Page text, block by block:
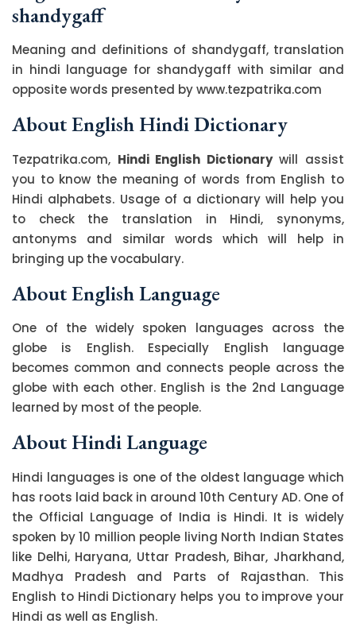
shandygaff
Meaning and definitions of shandygaff, translation
in hindi language for shandygaff with similar and
opposite words presented by www.tezpatrika.com
About English Hindi Dictionary
Tezpatrika.com, Hindi English Dictionarywill assist
you to know the meaning of words from English to
Hindi alphabets. Usage of a dictionary will help you
to check the translation in Hindi, synonyms,
antonyms and similar words which will help in
bringing up the vocabulary.
About English Language
One of the widely spoken languages across the
globe is English. Especially English language
becomes common and connects people across the
globe with each other. English is the 2nd Language
learned by most of the people.
About Hindi Language
Hindi languages is one of the oldest language which
has roots laid back in around 10th Century AD. One of
the Official Language of India is Hindi. It is widely
spoken by 10 million people living North Indian States
like Delhi, Haryana, Uttar Pradesh, Bihar, Jharkhand,
Madhya Pradesh and Parts of Rajasthan. This
English to Hindi Dictionary helps you to improve your
Hindi as well as English.